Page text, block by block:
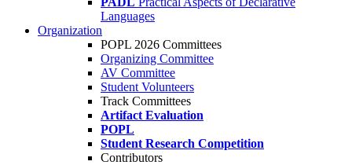
Languages
Organization
POPL 2026 Committees
Organizing Committee
AV Committee
Student Volunteers
Track Committees
Artifact Evaluation
POPL
Student Research Competition
Contributors